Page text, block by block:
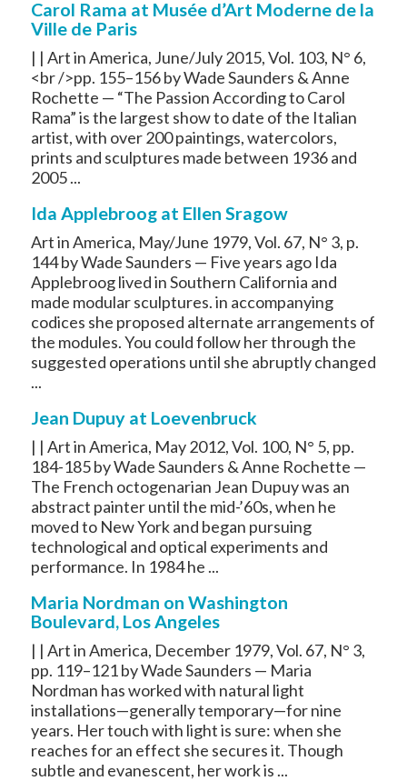
Carol Rama at Musée d’Art Moderne de la
Ville de Paris
| | Art in America, June/July 2015, Vol. 103, N° 6,
<br />pp. 155–156 by Wade Saunders & Anne
Rochette — “The Passion According to Carol
Rama” is the largest show to date of the Italian
artist, with over 200 paintings, watercolors,
prints and sculptures made between 1936 and
2005 ...
Ida Applebroog at Ellen Sragow
Art in America, May/June 1979, Vol. 67, N° 3, p.
144 by Wade Saunders — Five years ago Ida
Applebroog lived in Southern California and
made modular sculptures. in accompanying
codices she proposed alternate arrangements of
the modules. You could follow her through the
suggested operations until she abruptly changed
...
Jean Dupuy at Loevenbruck
| | Art in America, May 2012, Vol. 100, N° 5, pp.
184-185 by Wade Saunders & Anne Rochette —
The French octogenarian Jean Dupuy was an
abstract painter until the mid-’60s, when he
moved to New York and began pursuing
technological and optical experiments and
performance. In 1984 he ...
Maria Nordman on Washington
Boulevard, Los Angeles
| | Art in America, December 1979, Vol. 67, N° 3,
pp. 119–121 by Wade Saunders — Maria
Nordman has worked with natural light
installations—generally temporary—for nine
years. Her touch with light is sure: when she
reaches for an effect she secures it. Though
subtle and evanescent, her work is ...